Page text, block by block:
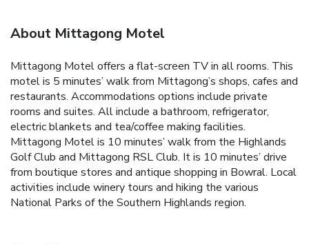
About Mittagong Motel
Mittagong Motel offers a flat-screen TV in all rooms. This
motel is 5 minutes’ walk from Mittagong’s shops, cafes and
restaurants. Accommodations options include private
rooms and suites. All include a bathroom, refrigerator,
electric blankets and tea/coffee making facilities.
Mittagong Motel is 10 minutes’ walk from the Highlands
Golf Club and Mittagong RSL Club. It is 10 minutes’ drive
from boutique stores and antique shopping in Bowral. Local
activities include winery tours and hiking the various
National Parks of the Southern Highlands region.